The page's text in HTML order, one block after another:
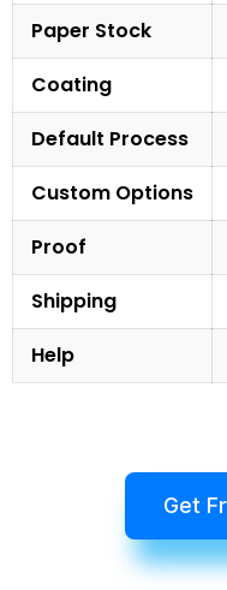
Paper Stock
Coating
Default Process
Custom Options
Proof
Shipping
Help
Get